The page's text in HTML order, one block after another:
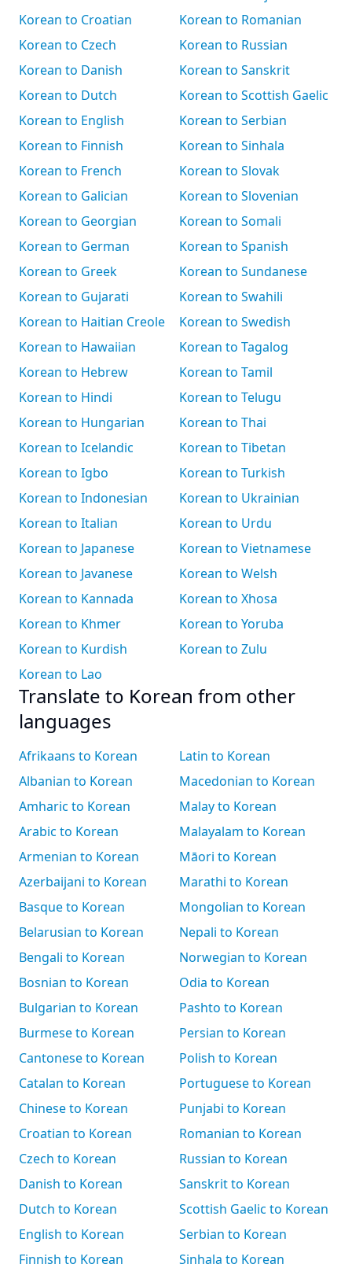
Korean to Croatian
Korean to Czech
Korean to Danish
Korean to Dutch
Korean to English
Korean to Finnish
Korean to French
Korean to Galician
Korean to Georgian
Korean to German
Korean to Greek
Korean to Gujarati
Korean to Haitian Creole
Korean to Hawaiian
Korean to Hebrew
Korean to Hindi
Korean to Hungarian
Korean to Icelandic
Korean to Igbo
Korean to Indonesian
Korean to Italian
Korean to Japanese
Korean to Javanese
Korean to Kannada
Korean to Khmer
Korean to Kurdish
Korean to Lao
Korean to Romanian
Korean to Russian
Korean to Sanskrit
Korean to Scottish Gaelic
Korean to Serbian
Korean to Sinhala
Korean to Slovak
Korean to Slovenian
Korean to Somali
Korean to Spanish
Korean to Sundanese
Korean to Swahili
Korean to Swedish
Korean to Tagalog
Korean to Tamil
Korean to Telugu
Korean to Thai
Korean to Tibetan
Korean to Turkish
Korean to Ukrainian
Korean to Urdu
Korean to Vietnamese
Korean to Welsh
Korean to Xhosa
Korean to Yoruba
Korean to Zulu
Translate to Korean from other
languages
Afrikaans to Korean
Albanian to Korean
Amharic to Korean
Arabic to Korean
Armenian to Korean
Azerbaijani to Korean
Basque to Korean
Belarusian to Korean
Bengali to Korean
Bosnian to Korean
Bulgarian to Korean
Burmese to Korean
Cantonese to Korean
Catalan to Korean
Chinese to Korean
Croatian to Korean
Czech to Korean
Danish to Korean
Dutch to Korean
English to Korean
Finnish to Korean
Latin to Korean
Macedonian to Korean
Malay to Korean
Malayalam to Korean
Māori to Korean
Marathi to Korean
Mongolian to Korean
Nepali to Korean
Norwegian to Korean
Odia to Korean
Pashto to Korean
Persian to Korean
Polish to Korean
Portuguese to Korean
Punjabi to Korean
Romanian to Korean
Russian to Korean
Sanskrit to Korean
Scottish Gaelic to Korean
Serbian to Korean
Sinhala to Korean